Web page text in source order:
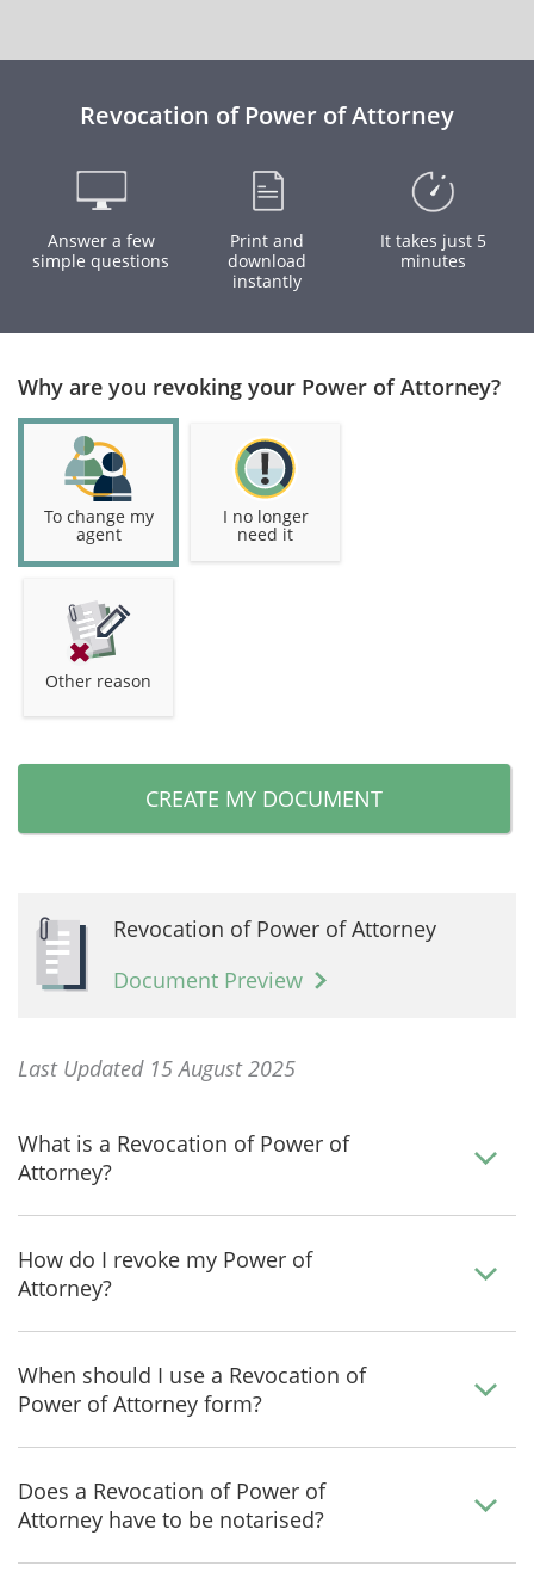
Revocation of Power of Attorney
Answer a few
simple questions
Print and
download
instantly
It takes just 5
minutes
Why are you revoking your Power of Attorney?
To change my
agent
I no longer
need it
Other reason
CREATE MY DOCUMENT
Revocation of Power of Attorney
Document Preview
Last Updated 15 August 2025
What is a Revocation of Power of
Attorney?
How do I revoke my Power of
Attorney?
When should I use a Revocation of
Power of Attorney form?
Does a Revocation of Power of
Attorney have to be notarised?